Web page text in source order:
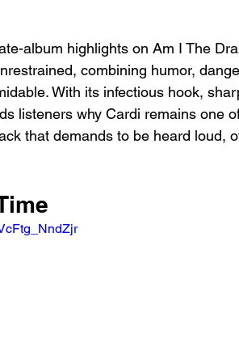
album highlights on Am I The
combining humor,
With its infectious hook,
listeners why Cardi remains one
that demands to be heard loud,